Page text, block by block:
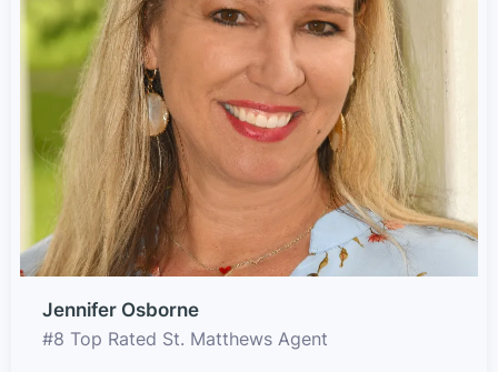
Jennifer Osborne
#8 Top Rated St. Matthews Agent